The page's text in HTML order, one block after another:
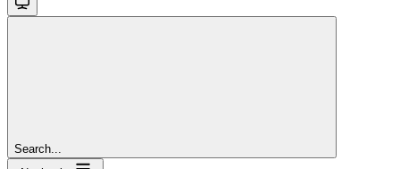
Search...